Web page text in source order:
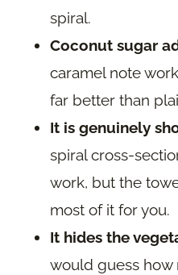
spiral.
Coconut sugar
caramel note
far better than
It is genuinely
spiral cross-
work, but the
most of it for you.
It hides the
would guess how